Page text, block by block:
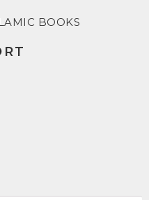
BOOKS